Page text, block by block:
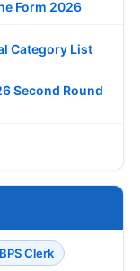
Form 2026
Category List
Second Round
Clerk